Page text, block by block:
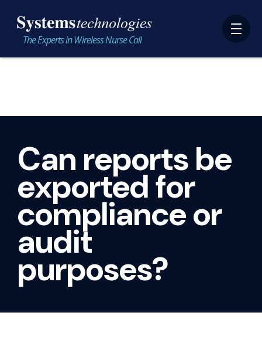
The Experts in Wireless Nurse Call
Can reports be
exported for
compliance or
audit
purposes?